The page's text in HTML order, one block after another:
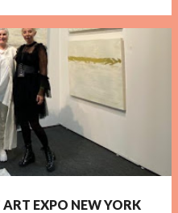
EXPO NEW YORK